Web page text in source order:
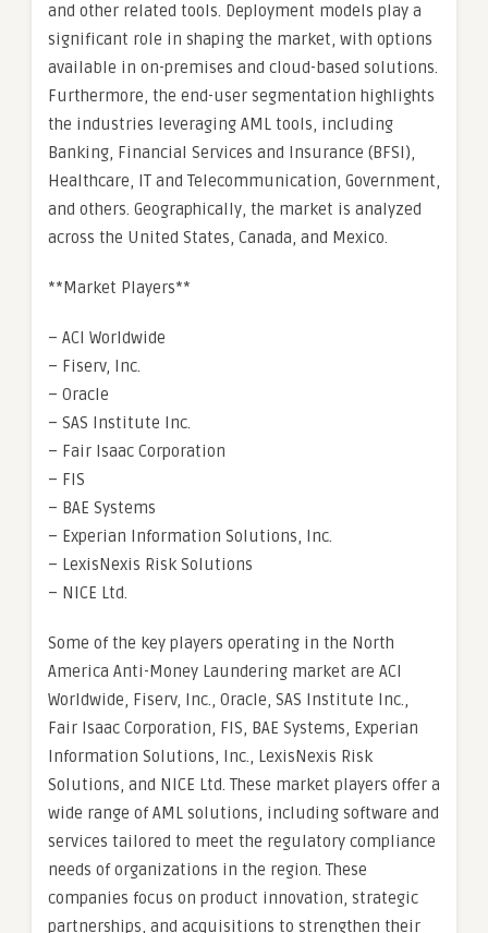
and other related tools. Deployment models play a
significant role in shaping the market, with options
available in on-premises and cloud-based solutions.
Furthermore, the end-user segmentation highlights
the industries leveraging AML tools, including
Banking, Financial Services and Insurance (BFSI),
Healthcare, IT and Telecommunication, Government,
and others. Geographically, the market is analyzed
across the United States, Canada, and Mexico.
**Market Players**
– ACI Worldwide
– Fiserv, Inc.
– Oracle
– SAS Institute Inc.
– Fair Isaac Corporation
– FIS
– BAE Systems
– Experian Information Solutions, Inc.
– LexisNexis Risk Solutions
– NICE Ltd.
Some of the key players operating in the North
America Anti-Money Laundering market are ACI
Worldwide, Fiserv, Inc., Oracle, SAS Institute Inc.,
Fair Isaac Corporation, FIS, BAE Systems, Experian
Information Solutions, Inc., LexisNexis Risk
Solutions, and NICE Ltd. These market players offer a
wide range of AML solutions, including software and
services tailored to meet the regulatory compliance
needs of organizations in the region. These
companies focus on product innovation, strategic
partnerships, and acquisitions to strengthen their